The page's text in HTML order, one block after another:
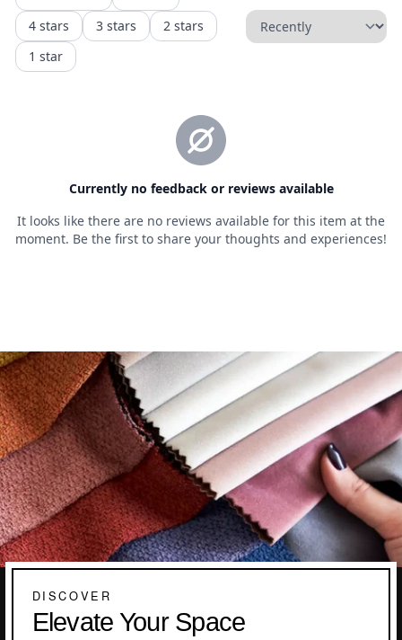
DISCOVER
Elevate Your Space